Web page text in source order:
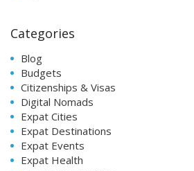
Categories
Blog
Budgets
Citizenships & Visas
Digital Nomads
Expat Cities
Expat Destinations
Expat Events
Expat Health